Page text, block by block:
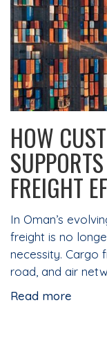
HOW
FREIGHT
In Oman’s
freight is no
necessity. Cargo
road, and air
Read more